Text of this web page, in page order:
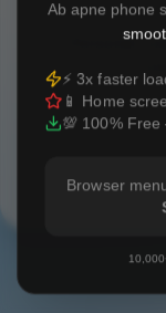
Personal
Ab apne phone
⚡ 3x faster
📱 Home
💯 100%
Browser